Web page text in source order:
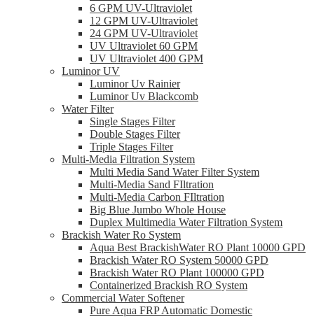
6 GPM UV-Ultraviolet
12 GPM UV-Ultraviolet
24 GPM UV-Ultraviolet
UV Ultraviolet 60 GPM
UV Ultraviolet 400 GPM
Luminor UV
Luminor Uv Rainier
Luminor Uv Blackcomb
Water Filter
Single Stages Filter
Double Stages Filter
Triple Stages Filter
Multi-Media Filtration System
Multi Media Sand Water Filter System
Multi-Media Sand FIltration
Multi-Media Carbon FIltration
Big Blue Jumbo Whole House
Duplex Multimedia Water Filtration System
Brackish Water Ro System
Aqua Best BrackishWater RO Plant 10000 GPD
Brackish Water RO System 50000 GPD
Brackish Water RO Plant 100000 GPD
Containerized Brackish RO System
Commercial Water Softener
Pure Aqua FRP Automatic Domestic